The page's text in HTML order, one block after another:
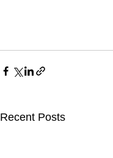
Recent Posts